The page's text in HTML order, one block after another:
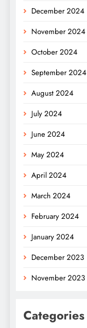
December 2024
November 2024
October 2024
September 2024
August 2024
July 2024
June 2024
May 2024
April 2024
March 2024
February 2024
January 2024
December 2023
November 2023
Categories